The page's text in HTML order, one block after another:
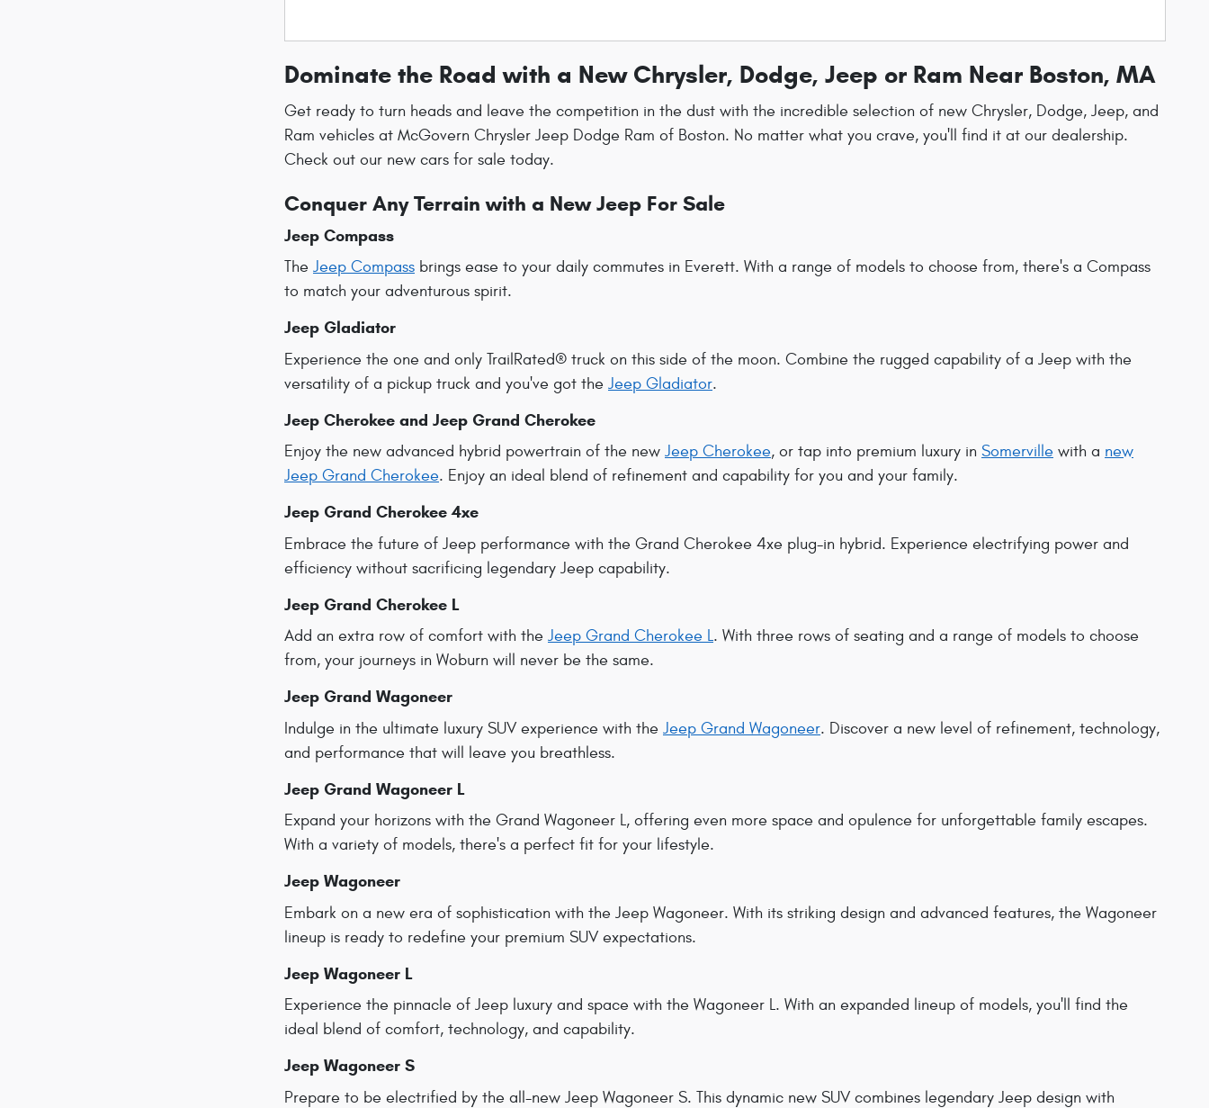
Dominate the Road with a New Chrysler, Dodge, Jeep or Ram Near Boston, MA
Get ready to turn heads and leave the competition in the dust with the incredible selection of new Chrysler, Dodge, Jeep, and
Ram vehicles at McGovern Chrysler Jeep Dodge Ram of Boston. No matter what you crave, you'll find it at our dealership.
Check out our new cars for sale today.
Conquer Any Terrain with a New Jeep For Sale
Jeep Compass
The Jeep Compass brings ease to your daily commutes in Everett. With a range of models to choose from, there's a Compass
to match your adventurous spirit.
Jeep Gladiator
Experience the one and only TrailRated® truck on this side of the moon. Combine the rugged capability of a Jeep with the
versatility of a pickup truck and you've got the Jeep Gladiator.
Jeep Cherokee and Jeep Grand Cherokee
Enjoy the new advanced hybrid powertrain of the new Jeep Cherokee, or tap into premium luxury in Somerville with a new
Jeep Grand Cherokee. Enjoy an ideal blend of refinement and capability for you and your family.
Jeep Grand Cherokee 4xe
Embrace the future of Jeep performance with the Grand Cherokee 4xe plug-in hybrid. Experience electrifying power and
efficiency without sacrificing legendary Jeep capability.
Jeep Grand Cherokee L
Add an extra row of comfort with the Jeep Grand Cherokee L. With three rows of seating and a range of models to choose
from, your journeys in Woburn will never be the same.
Jeep Grand Wagoneer
Indulge in the ultimate luxury SUV experience with the Jeep Grand Wagoneer. Discover a new level of refinement, technology,
and performance that will leave you breathless.
Jeep Grand Wagoneer L
Expand your horizons with the Grand Wagoneer L, offering even more space and opulence for unforgettable family escapes.
With a variety of models, there's a perfect fit for your lifestyle.
Jeep Wagoneer
Embark on a new era of sophistication with the Jeep Wagoneer. With its striking design and advanced features, the Wagoneer
lineup is ready to redefine your premium SUV expectations.
Jeep Wagoneer L
Experience the pinnacle of Jeep luxury and space with the Wagoneer L. With an expanded lineup of models, you'll find the
ideal blend of comfort, technology, and capability.
Jeep Wagoneer S
Prepare to be electrified by the all-new Jeep Wagoneer S. This dynamic new SUV combines legendary Jeep design with